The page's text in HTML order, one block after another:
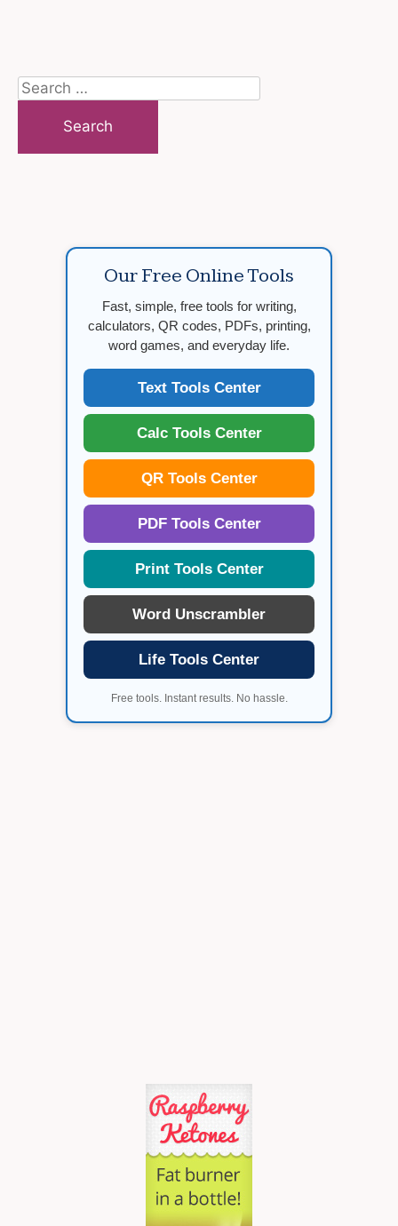
Search
for:
Our Free Online Tools
Fast, simple, free tools for writing,
calculators, QR codes, PDFs, printing,
word games, and everyday life.
Text Tools Center
Calc Tools Center
QR Tools Center
PDF Tools Center
Print Tools Center
Word Unscrambler
Life Tools Center
Free tools. Instant results. No hassle.